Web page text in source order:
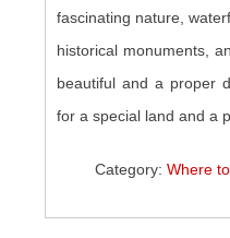
fascinating nature,
historical monuments,
beautiful and a proper
for a special land and a
Category:Where